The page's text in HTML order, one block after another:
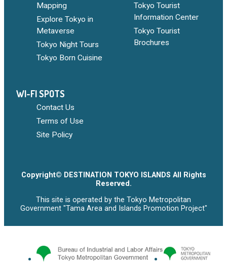
Mapping
Explore Tokyo in
Metaverse
Tokyo Night Tours
Tokyo Born Cuisine
Tokyo Tourist
Information Center
Tokyo Tourist
Brochures
WI-FI SPOTS
Contact Us
Terms of Use
Site Policy
Copyright© DESTINATION TOKYO ISLANDS All Rights
Reserved.
This site is operated by the Tokyo Metropolitan
Government "Tama Area and Islands Promotion Project"